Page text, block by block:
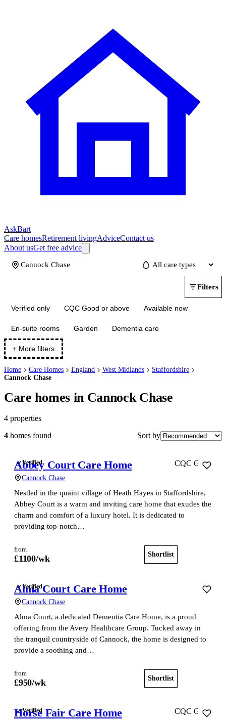
AskBart
Care homesRetirement livingAdviceContact us
About usGet free advice
Filters
Verified only CQC Good or above Available now
En-suite rooms Garden Dementia care
+ More filters
Home Care Homes England West Midlands
Staffordshire
Cannock Chase
Care homes in Cannock Chase
4 properties
4 homes found Sort by
Verified
Abbey Court Care Home
Cannock Chase
CQC Good
Nestled in the quaint village of Heath Hayes in Staffordshire,
Abbey Court is a warm and inviting care home that exudes the
charm and comfort of a luxury hotel. It is dedicated to
providing top-notch…
from
£1100/wk Shortlist
Verified
Alma Court Care Home
Cannock Chase
Alma Court, a dedicated Dementia Care Home, is a proud
offering from the Avery Healthcare Group. Tucked away in
the tranquil countryside of Cannock, the home is designed to
provide a soothing and…
from
£950/wk Shortlist
Verified
Horse Fair Care Home CQC Good